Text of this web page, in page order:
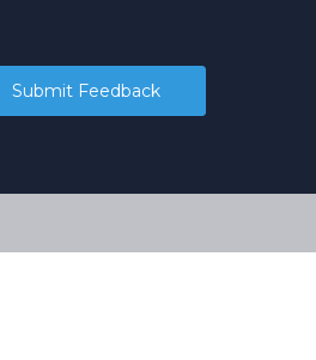
Submit Feedback